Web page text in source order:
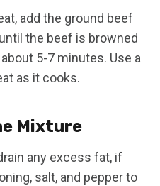
add the ground beef
the beef is browned
5-7 minutes. Use a
as it cooks.
Mixture
any excess fat, if
salt, and pepper to